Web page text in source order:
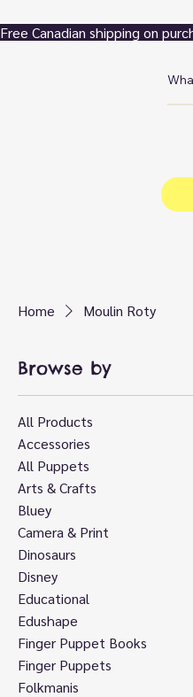
Free Canadian shipping on
Home Moulin Roty
Browse by
All Products
Accessories
All Puppets
Arts & Crafts
Bluey
Camera & Print
Dinosaurs
Disney
Educational
Edushape
Finger Puppet Books
Finger Puppets
Folkmanis